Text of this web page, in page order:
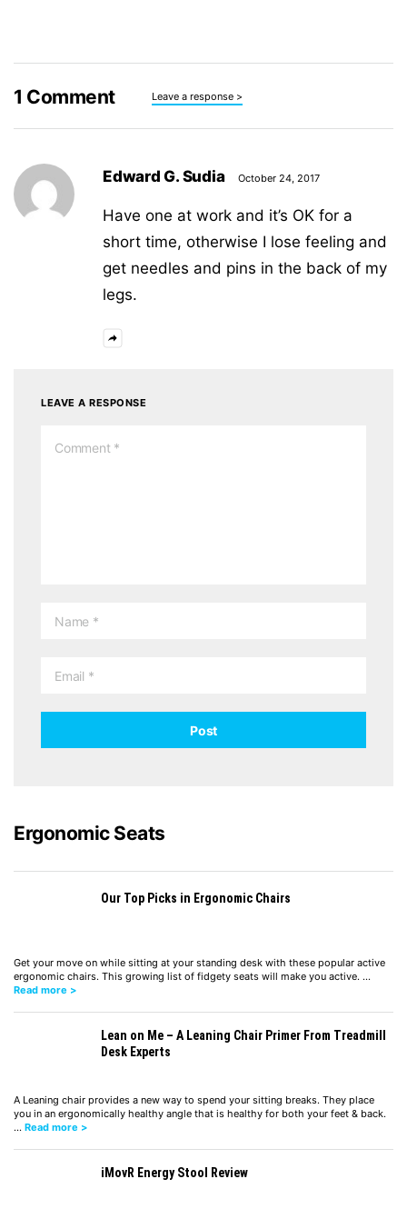
1 Comment Leave a response >
Edward G. Sudia October 24, 2017
Have one at work and it’s OK for a
short time, otherwise I lose feeling and
get needles and pins in the back of my
legs.
LEAVE A RESPONSE
Ergonomic Seats
Our Top Picks in Ergonomic Chairs
Get your move on while sitting at your standing desk with these popular active
ergonomic chairs. This growing list of fidgety seats will make you active. …
Read more >
Lean on Me – A Leaning Chair Primer From Treadmill
Desk Experts
A Leaning chair provides a new way to spend your sitting breaks. They place
you in an ergonomically healthy angle that is healthy for both your feet & back.
… Read more >
iMovR Energy Stool Review